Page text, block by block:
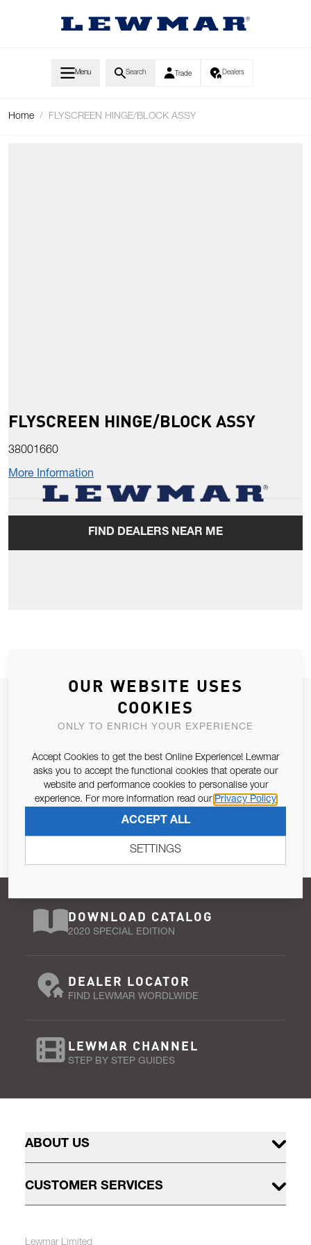
Menu Search Trade Dealers
Home / FLYSCREEN HINGE/BLOCK ASSY
FLYSCREEN HINGE/BLOCK ASSY
38001660
More Information
FIND DEALERS NEAR ME
JOIN OUR NEWSLETTER
ALLOW US TO KEEP IN CONTACT WITH YOU.
Email Address
Pursuant to and for the purposes of Article 13 of the EU REG
679/2016, I consent to the processing of personal data as per
Privacy Policy.
SUBSCRIBE
DOWNLOAD CATALOG
2020 SPECIAL EDITION
DEALER LOCATOR
FIND LEWMAR WORDLWIDE
LEWMAR CHANNEL
STEP BY STEP GUIDES
ABOUT US
CUSTOMER SERVICES
Lewmar Limited
OUR WEBSITE USES
COOKIES
ONLY TO ENRICH YOUR EXPERIENCE
Accept Cookies to get the best Online Experience! Lewmar
asks you to accept the functional cookies that operate our
website and performance cookies to personalise your
experience. For more information read our Privacy Policy
ACCEPT ALL
SETTINGS